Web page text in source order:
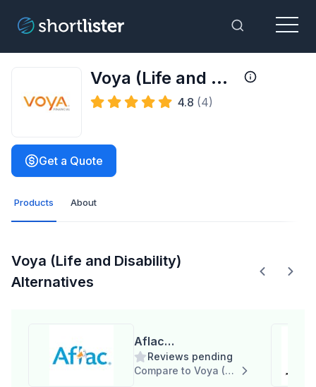
Toggle
Menu
Voya (Life and Disability)
4.8 (4)
Get a Quote
Products About
Voya (Life and Disability)
Alternatives
Aflac
Group(Supplemental,
Life and Disability)
Reviews pending
Compare to Voya (Life and Disability)